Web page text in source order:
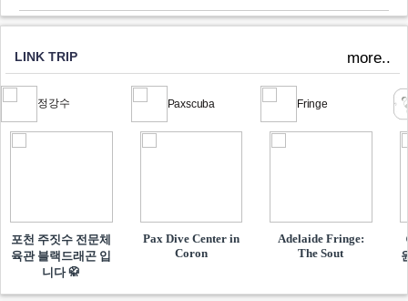
LINK TRIP more..
정강수
포천 주짓수 전문체
육관 블랙드래곤 입
니다 🥋
Paxscuba
Pax Dive Center in
Coron
Fringe
Adelaide Fringe:
The Sout